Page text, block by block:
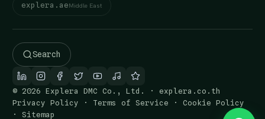
explera.aeMiddle East
Search
© 2026 Explera DMC Co., Ltd. · explera.co.th
Privacy Policy · Terms of Service ·Cookie Policy
· Sitemap